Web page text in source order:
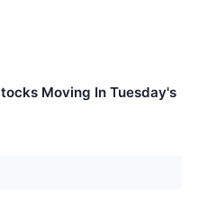
Moving In Tuesday's